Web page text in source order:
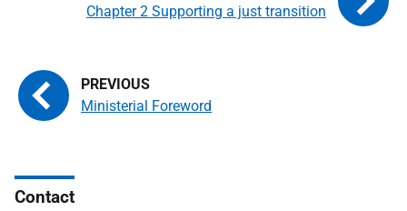
Ministerial Foreword
Chapter 2 Supporting a just transition
Contact